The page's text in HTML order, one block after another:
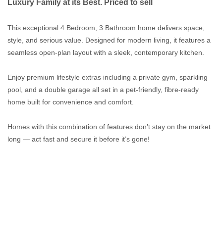
Luxury Family at its Best. Priced to sell
This exceptional 4 Bedroom, 3 Bathroom home delivers space,
style, and serious value. Designed for modern living, it features a
seamless open-plan layout with a sleek, contemporary kitchen.
Enjoy premium lifestyle extras including a private gym, sparkling
pool, and a double garage all set in a pet-friendly, fibre-ready
home built for convenience and comfort.
Homes with this combination of features don’t stay on the market
long — act fast and secure it before it’s gone!